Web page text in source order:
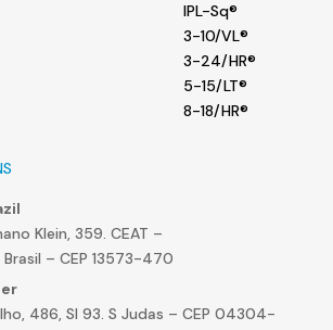
IPL-Sq®
3-10/VL®
3-24/HR®
5-15/LT®
8-18/HR®
Klein, 359. CEAT –
Brasil – CEP 13573-470
486, Sl 93. S Judas – CEP 04304-